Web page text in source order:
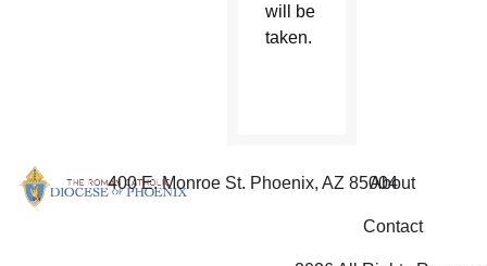
will be
taken.
400 E. Monroe St. Phoenix, AZ 85004
About
Contact